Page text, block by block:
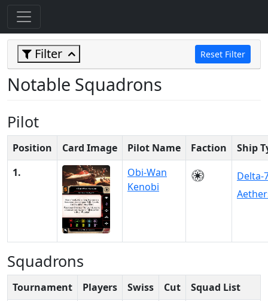
Filter Reset Filter
Notable Squadrons
Pilot
Position Card Image Pilot Name Faction
Ship
1.
Obi-Wan
Kenobi
Delta-
Squadrons
Tournament Players Swiss Cut
Squad List